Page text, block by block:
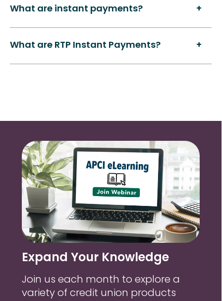
What are instant payments?
What are RTP Instant Payments?
Expand Your Knowledge
Join us each month to explore a
variety of credit union products